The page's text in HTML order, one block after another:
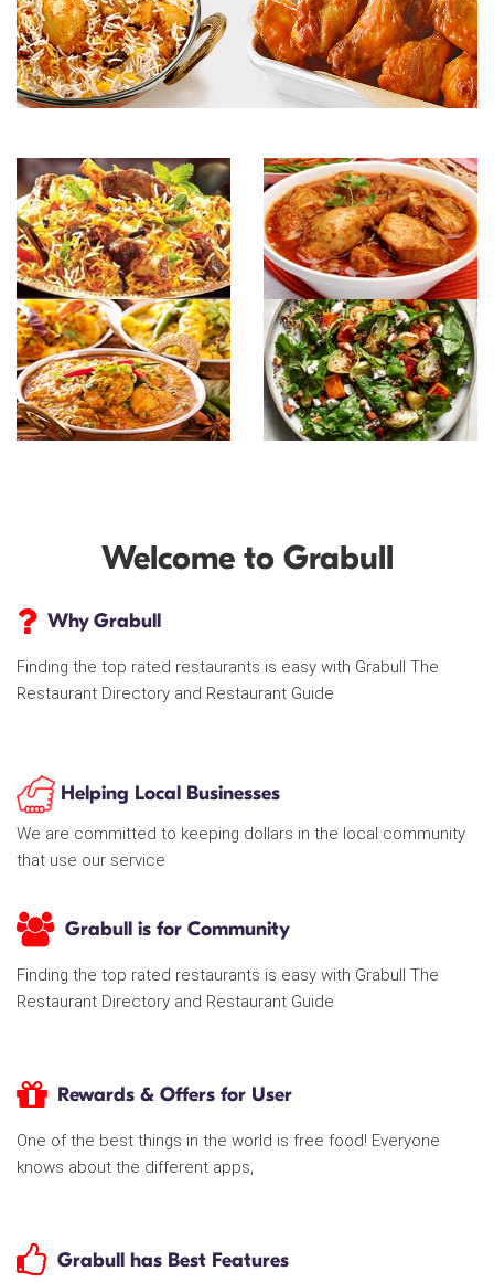
Welcome to Grabull
Why Grabull
Finding the top rated restaurants is easy with Grabull The
Restaurant Directory and Restaurant Guide
Helping Local Businesses
We are committed to keeping dollars in the local community
that use our service
Grabull is for Community
Finding the top rated restaurants is easy with Grabull The
Restaurant Directory and Restaurant Guide
Rewards & Offers for User
One of the best things in the world is free food! Everyone
knows about the different apps,
Grabull has Best Features